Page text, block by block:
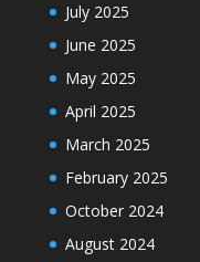
July 2025
June 2025
May 2025
April 2025
March 2025
February 2025
October 2024
August 2024